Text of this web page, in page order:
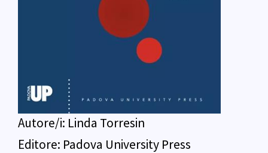
Autore/i: Linda Torresin
Editore: Padova University Press